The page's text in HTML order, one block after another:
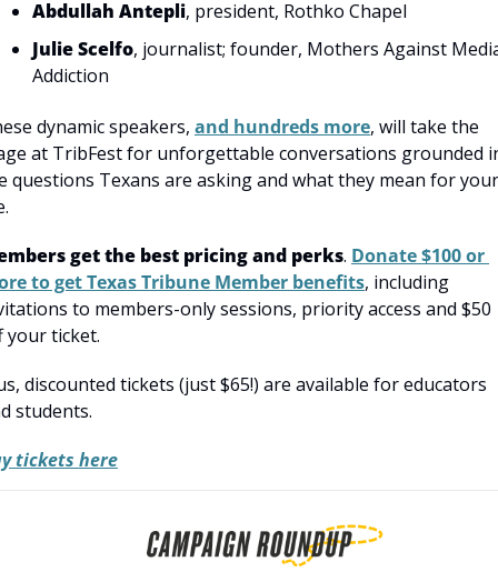
Abdullah Antepli, president, Rothko Chapel
Julie Scelfo, journalist; founder, Mothers Against
Addiction
dynamic speakers, and hundreds more, will take the
at TribFest for unforgettable conversations grounded
questions Texans are asking and what they mean for your
get the best pricing and perks. Donate $100 or
to get Texas Tribune Member benefits, including
to members-only sessions, priority access and $50
your ticket.
discounted tickets (just $65!) are available for educators
students.
tickets here